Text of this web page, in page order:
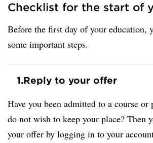
Checklist for the start of
Before the first day of your education,
some important steps.
1.Reply to your offer
Have you been admitted to a course or
do not wish to keep your place? Then
your offer by logging in to your